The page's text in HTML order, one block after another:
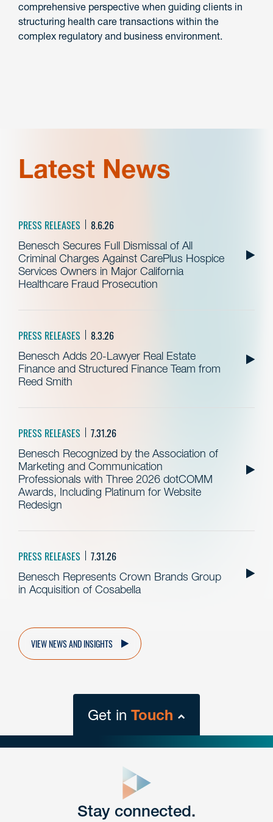
comprehensive perspective when guiding clients in
structuring health care transactions within the
complex regulatory and business environment.
Latest News
PRESS RELEASES 8.6.26
Benesch Secures Full Dismissal of All
Criminal Charges Against CarePlus Hospice
Services Owners in Major California
Healthcare Fraud Prosecution
PRESS RELEASES 8.3.26
Benesch Adds 20-Lawyer Real Estate
Finance and Structured Finance Team from
Reed Smith
PRESS RELEASES 7.31.26
Benesch Recognized by the Association of
Marketing and Communication
Professionals with Three 2026 dotCOMM
Awards, Including Platinum for Website
Redesign
PRESS RELEASES 7.31.26
Benesch Represents Crown Brands Group
in Acquisition of Cosabella
VIEW NEWS AND INSIGHTS
Get in Touch
Get Intouch
Stay connected.